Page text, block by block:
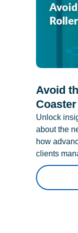
Avoid
Coaster
Unlock
about the
how
clients